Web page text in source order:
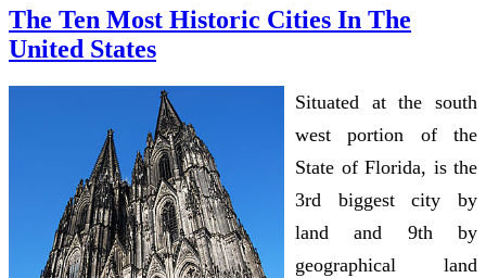
The Ten Most Historic Cities In The
United States
Situated at the south
west portion of the
State of Florida, is the
3rd biggest city by
land and 9th by
geographical land